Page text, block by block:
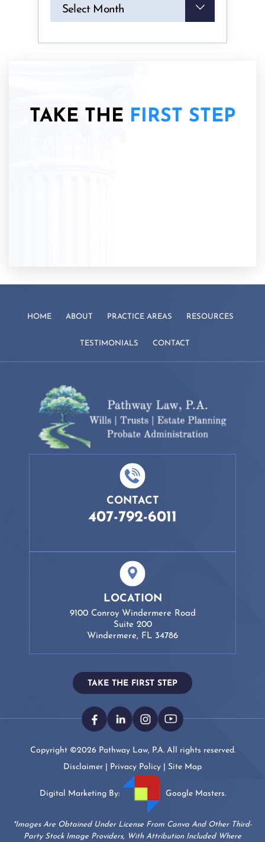
Select Month
TAKE THE FIRST STEP
HOME ABOUT PRACTICE AREAS RESOURCES
TESTIMONIALS CONTACT
CONTACT
407-792-6011
LOCATION
9100 Conroy Windermere Road
Suite 200
Windermere, FL 34786
TAKE THE FIRST STEP
Copyright ©2026 Pathway Law, P.A. All rights reserved.
Disclaimer
Privacy Policy Site Map
Digital Marketing By: Google Masters.
*Images Are Obtained Under License From Canva And Other Third-
Party Stock Image Providers, With Attribution Included Where